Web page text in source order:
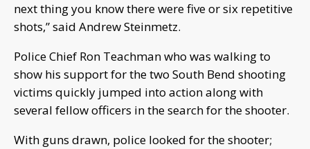
next thing you know there were five or six repetitive
shots,” said Andrew Steinmetz.
Police Chief Ron Teachman who was walking to
show his support for the two South Bend shooting
victims quickly jumped into action along with
several fellow officers in the search for the shooter.
With guns drawn, police looked for the shooter;